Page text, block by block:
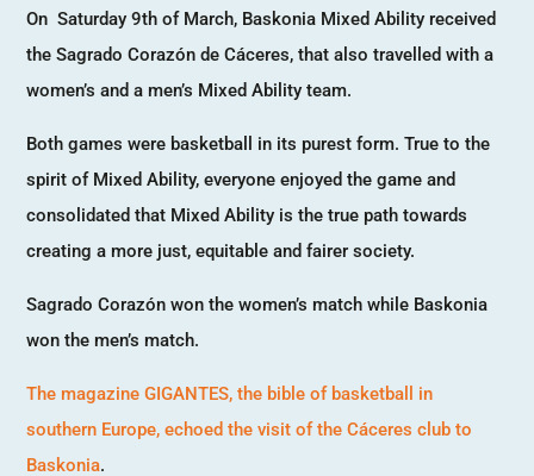
On Saturday 9th of March, Baskonia Mixed Ability received
the Sagrado Corazón de Cáceres, that also travelled with a
women’s and a men’s Mixed Ability team.
Both games were basketball in its purest form. True to the
spirit of Mixed Ability, everyone enjoyed the game and
consolidated that Mixed Ability is the true path towards
creating a more just, equitable and fairer society.
Sagrado Corazón won the women’s match while Baskonia
won the men’s match.
The magazine GIGANTES, the bible of basketball in
southern Europe, echoed the visit of the Cáceres club to
Baskonia.